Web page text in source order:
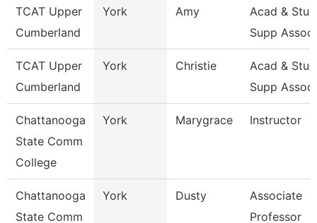
TCAT Upper
Cumberland
York Amy
Acad &
Supp Assoc
TCAT Upper
Cumberland
York Christie
Acad &
Supp Assoc
Chattanooga
State Comm
College
York Marygrace Instructor
Chattanooga
State Comm
York Dusty
Associate
Professor